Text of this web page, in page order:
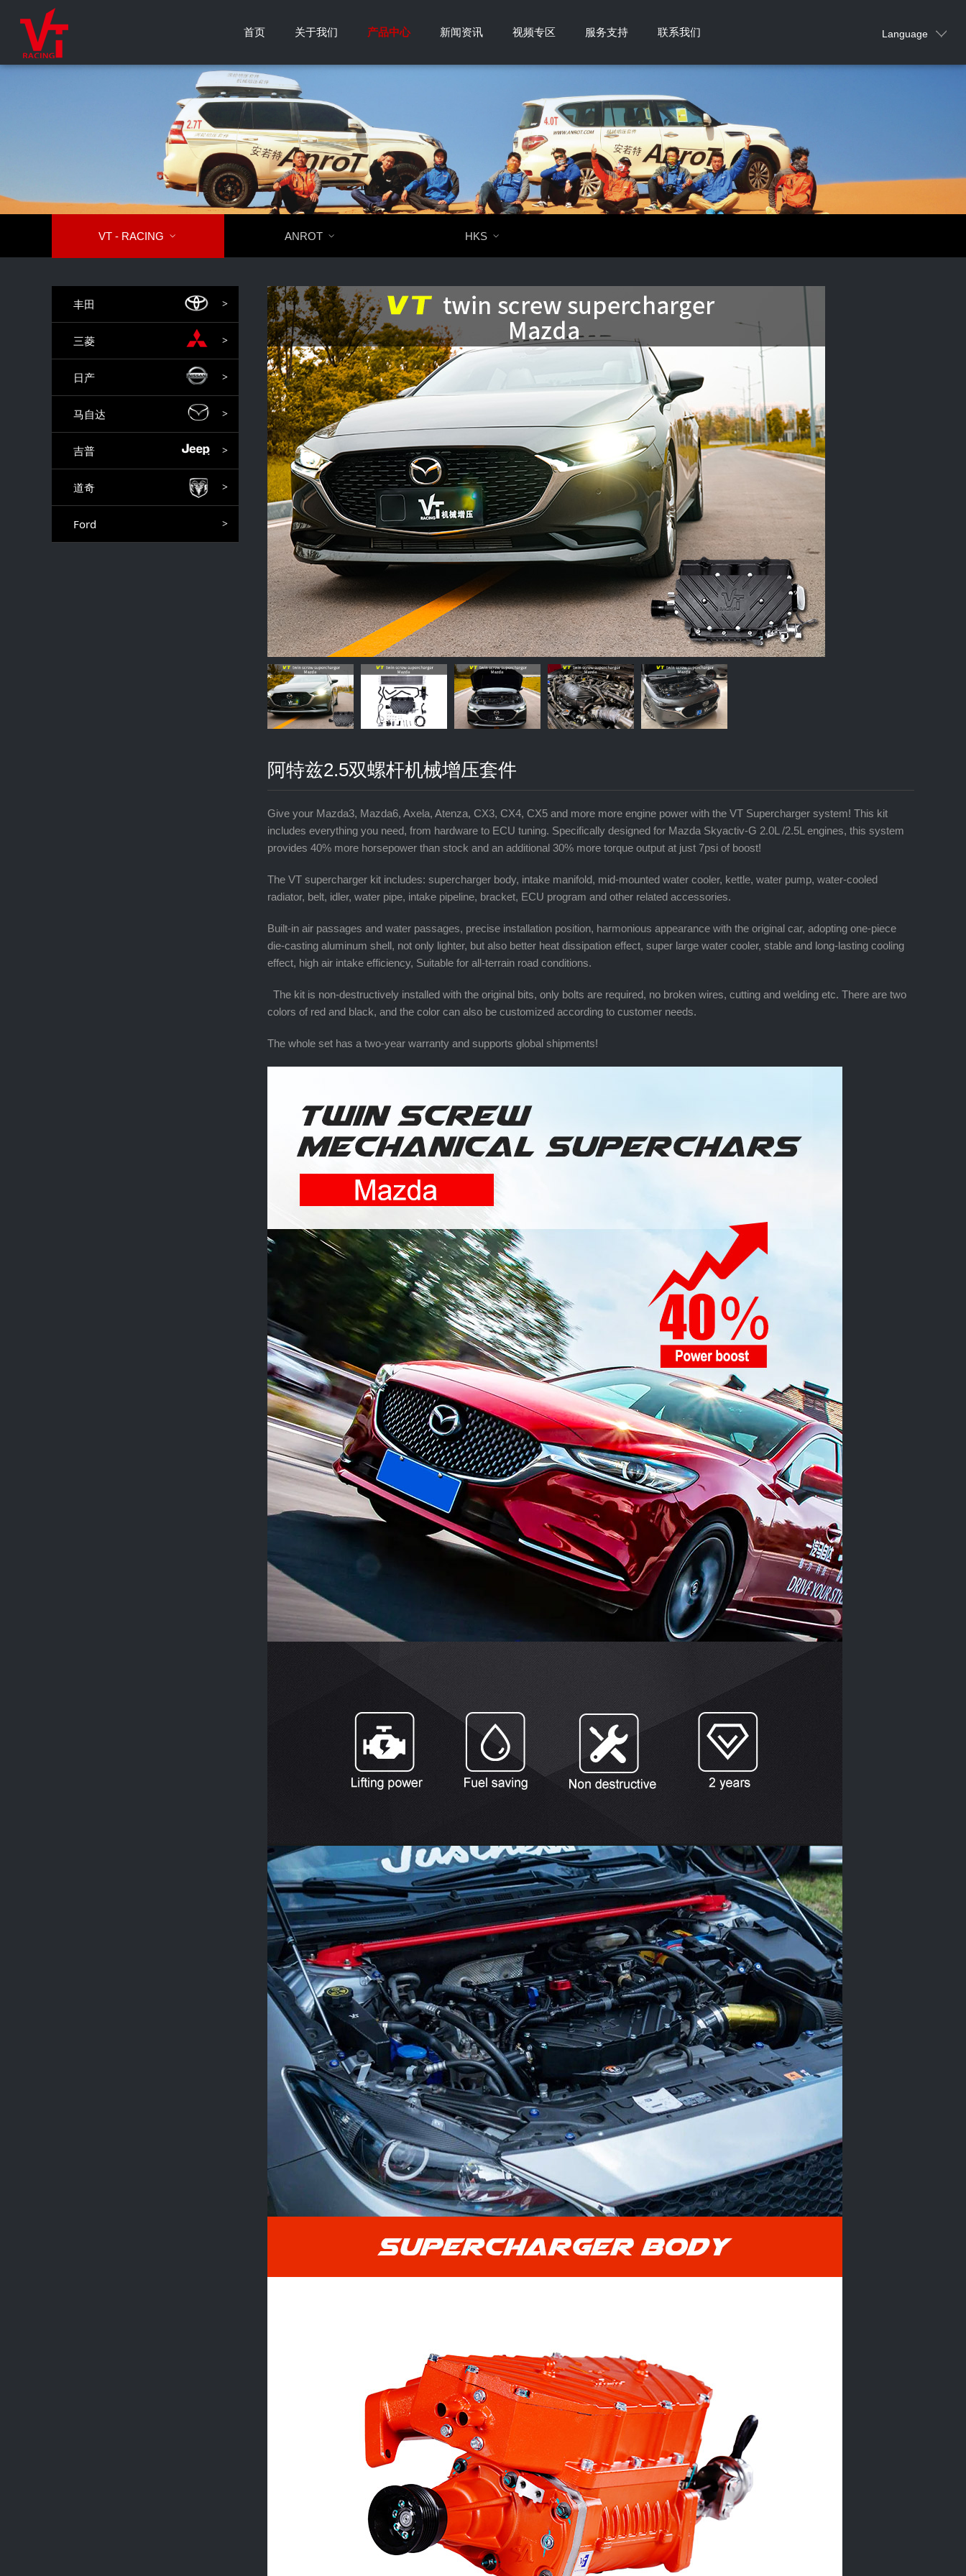
首页 关于我们 产品中心 新闻资讯 视频专区 服务支持 联系我们 Language
VT - RACING  ANROT  HKS 
丰田 >
三菱 >
日产 >
马自达 >
吉普 >
道奇 >
Ford >
阿特兹2.5双螺杆机械增压套件
Give your Mazda3, Mazda6, Axela, Atenza, CX3, CX4, CX5 and more more engine power with the VT Supercharger system! This kit
includes everything you need, from hardware to ECU tuning. Specifically designed for Mazda Skyactiv-G 2.0L /2.5L engines, this system
provides 40% more horsepower than stock and an additional 30% more torque output at just 7psi of boost!
The VT supercharger kit includes: supercharger body, intake manifold, mid-mounted water cooler, kettle, water pump, water-cooled
radiator, belt, idler, water pipe, intake pipeline, bracket, ECU program and other related accessories.
Built-in air passages and water passages, precise installation position, harmonious appearance with the original car, adopting one-piece
die-casting aluminum shell, not only lighter, but also better heat dissipation effect, super large water cooler, stable and long-lasting cooling
effect, high air intake efficiency, Suitable for all-terrain road conditions.
The kit is non-destructively installed with the original bits, only bolts are required, no broken wires, cutting and welding etc. There are two
colors of red and black, and the color can also be customized according to customer needs.
The whole set has a two-year warranty and supports global shipments!